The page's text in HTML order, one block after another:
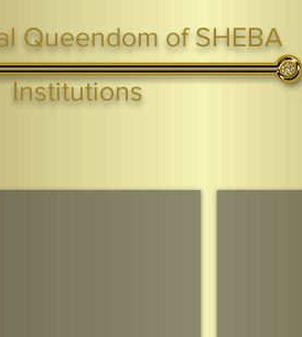
African Kingdoms Federation of South World Kingdoms™
Queendom of SHEBA
Institutions